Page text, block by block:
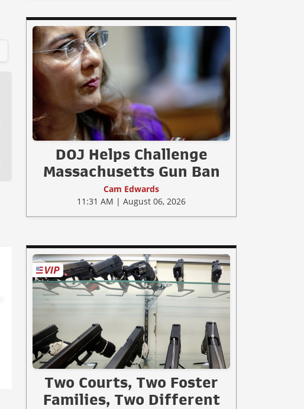
DOJ Helps Challenge
Massachusetts Gun Ban
Cam Edwards
11:31 AM | August 06, 2026
Two Courts, Two Foster
Families, Two Different